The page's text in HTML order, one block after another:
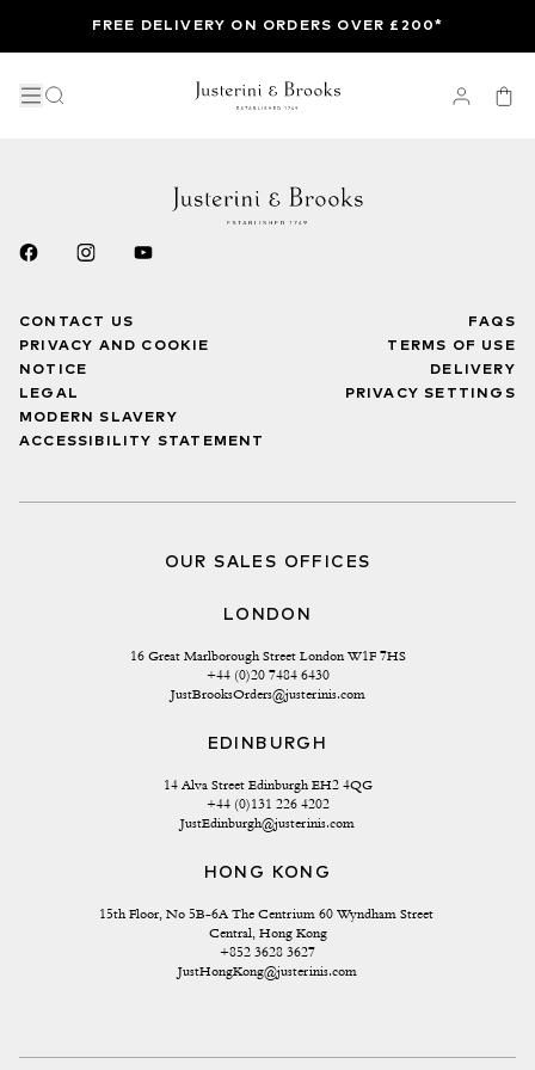
FREE DELIVERY ON ORDERS OVER £200*
CONTACT US
PRIVACY AND COOKIE
NOTICE
LEGAL
MODERN SLAVERY
ACCESSIBILITY STATEMENT
FAQS
TERMS OF USE
DELIVERY
PRIVACY SETTINGS
OUR SALES OFFICES
LONDON
16 Great Marlborough Street London W1F 7HS
+44 (0)20 7484 6430
JustBrooksOrders@justerinis.com
EDINBURGH
14 Alva Street Edinburgh EH2 4QG
+44 (0)131 226 4202
JustEdinburgh@justerinis.com
HONG KONG
15th Floor, No 5B-6A The Centrium 60 Wyndham Street
Central, Hong Kong
+852 3628 3627
JustHongKong@justerinis.com